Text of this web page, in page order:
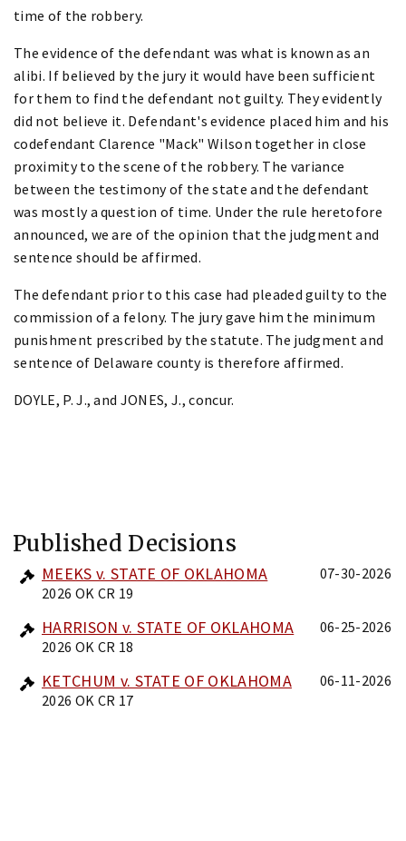
time of the robbery.
The evidence of the defendant was what is known as an
alibi. If believed by the jury it would have been sufficient
for them to find the defendant not guilty. They evidently
did not believe it. Defendant's evidence placed him and his
codefendant Clarence "Mack" Wilson together in close
proximity to the scene of the robbery. The variance
between the testimony of the state and the defendant
was mostly a question of time. Under the rule heretofore
announced, we are of the opinion that the judgment and
sentence should be affirmed.
The defendant prior to this case had pleaded guilty to the
commission of a felony. The jury gave him the minimum
punishment prescribed by the statute. The judgment and
sentence of Delaware county is therefore affirmed.
DOYLE, P. J., and JONES, J., concur.
Published Decisions
MEEKS v. STATE OF OKLAHOMA
2026 OK CR 19
07-30-2026
HARRISON v. STATE OF OKLAHOMA
2026 OK CR 18
06-25-2026
KETCHUM v. STATE OF OKLAHOMA
2026 OK CR 17
06-11-2026